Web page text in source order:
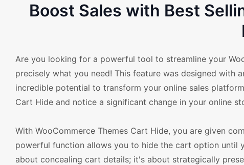
Boost Sales with Best
Are you looking for a powerful tool to streamline your
precisely what you need! This feature was designed with
incredible potential to transform your online sales
Cart Hide and notice a significant change in your online
With WooCommerce Themes Cart Hide, you are given
powerful function allows you to hide the cart option until
about concealing cart details; it's about strategically